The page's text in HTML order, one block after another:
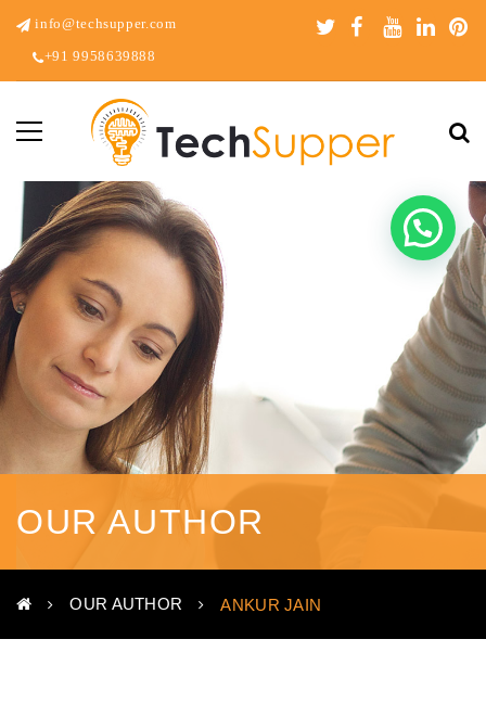
info@techsupper.com
+91 9958639888
OUR AUTHOR
OUR AUTHOR ANKUR JAIN